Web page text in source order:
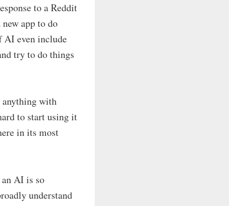
to a Reddit
app to do
AI even include
try to do things
anything with
to start using it
in its most
an AI is so
understand